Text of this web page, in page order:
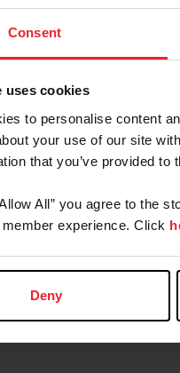
Consent
uses cookies
to personalise content
your use of our site
that you’ve provided
All” you agree to the
experience. Click
Deny
Forgot
Farm/